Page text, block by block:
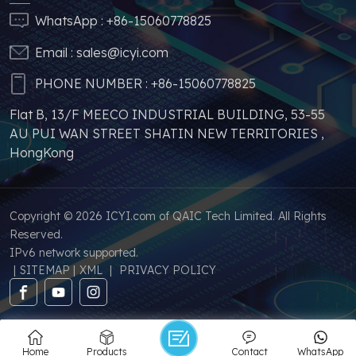
price increases and
parts shortages of
similar products from
other brands.
addition, we have
sufficient supply and
stable price of this
parts, which can
greatly help you to
avoid problems such as
price increases and
parts shortages of
similar products from
other brands.
WhatsApp :+86-15060778825
Email :sales@icyi.com
PHONE NUMBER : +86-15060778825
Flat B, 13/F MEECO INDUSTRIAL BUILDING, 53-55
AU PUI WAN STREET SHATIN NEW TERRITORIES ,
HongKong
Copyright © 2026 ICYI.com of QAIC Tech Limited. All Rights
Reserved.
IPv6 network supported.
| SITEMAP | XML | PRIVACY POLICY
Home Products WhatsApp
Contact